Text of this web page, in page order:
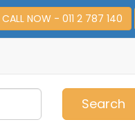
CALL NOW - 011 2 787 140
Search